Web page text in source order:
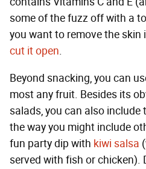
some of the fuzz off with a
you want to remove the skin
cut it open.
Beyond snacking, you can
most any fruit. Besides its
salads, you can also include
the way you might include
fun party dip with kiwi salsa
served with fish or chicken).